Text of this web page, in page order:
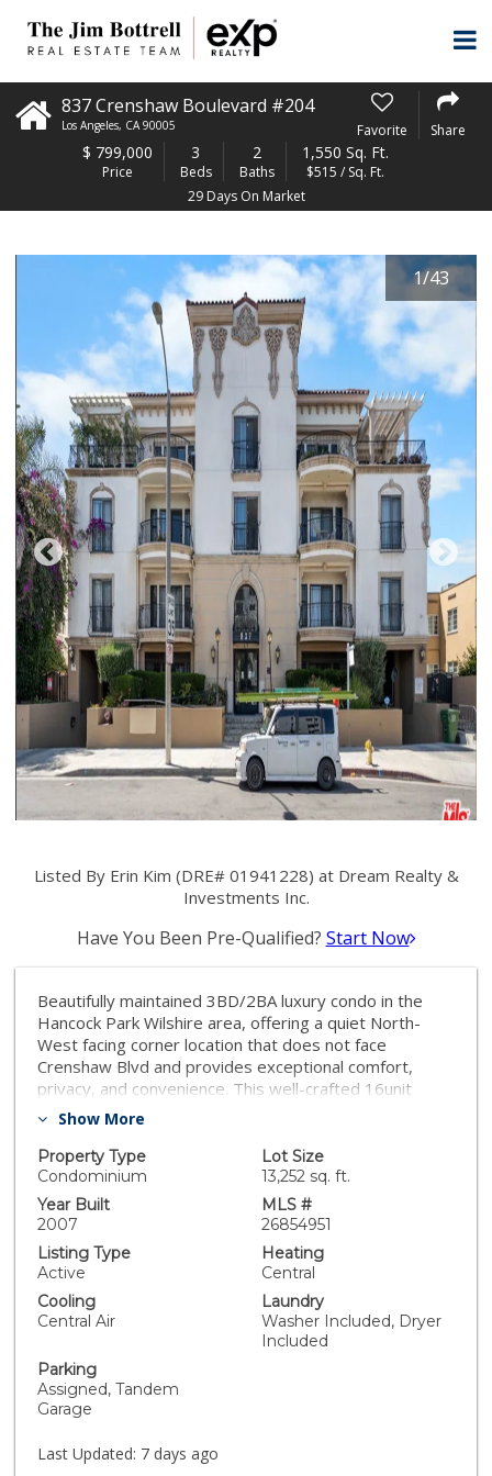
837 Crenshaw Boulevard #204
Los Angeles, CA 90005 Favorite Share
$ 799,000
Price
3
Beds
2
Baths
1,550 Sq. Ft.
$515 / Sq. Ft.
29 Days On Market
1/43
Listed By Erin Kim (DRE# 01941228) at Dream Realty &
Investments Inc.
Have You Been Pre-Qualified? Start Now
Beautifully maintained 3BD/2BA luxury condo in the
Hancock Park Wilshire area, offering a quiet North-
West facing corner location that does not face
Crenshaw Blvd and provides exceptional comfort,
privacy, and convenience. This well-crafted 16unit
building features timeless architectural detail, crown
room, and billiards lounge. This single level residence
offers high ceilings, an efficient floor plan with an
excellent split layout that separates the primary suite
from the two secondary bedrooms, and abundant
builtin storage throughout. The open living and dining
area includes a cozy gas fireplace and connects
space for everyday living and entertaining. The kitchen
is appointed with granite countertops and flows
naturally into the main living area, enhancing the open
concept feel.The spacious primary suite features its
own parlor/sitting area, dual closets, and a well
appointed bathroom with a deep soaking tub and
Two additional bedrooms are set away from the
Show More
Property Type
Condominium
Lot Size
13,252 sq. ft.
Year Built
2007
MLS #
26854951
Listing Type
Active
Heating
Central
Cooling
Central Air
Laundry
Washer Included, Dryer
Included
Parking
Assigned, Tandem
Garage
Last Updated: 7 days ago